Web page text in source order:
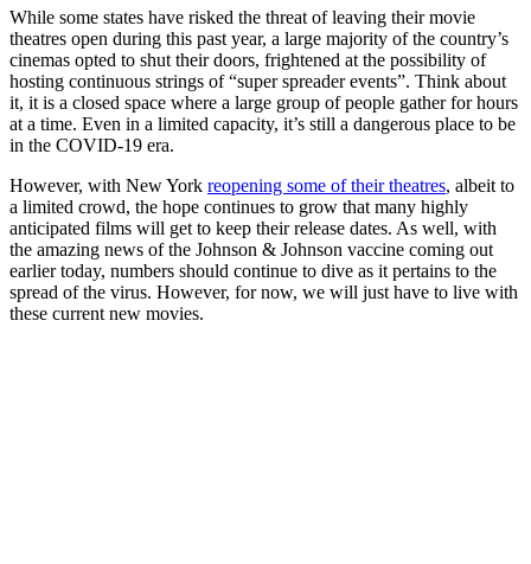
While some states have risked the threat of leaving their movie
theatres open during this past year, a large majority of the country’s
cinemas opted to shut their doors, frightened at the possibility of
hosting continuous strings of “super spreader events”. Think about
it, it is a closed space where a large group of people gather for hours
at a time. Even in a limited capacity, it’s still a dangerous place to be
in the COVID-19 era.
However, with New York reopening some of their theatres, albeit to
a limited crowd, the hope continues to grow that many highly
anticipated films will get to keep their release dates. As well, with
the amazing news of the Johnson & Johnson vaccine coming out
earlier today, numbers should continue to dive as it pertains to the
spread of the virus. However, for now, we will just have to live with
these current new movies.